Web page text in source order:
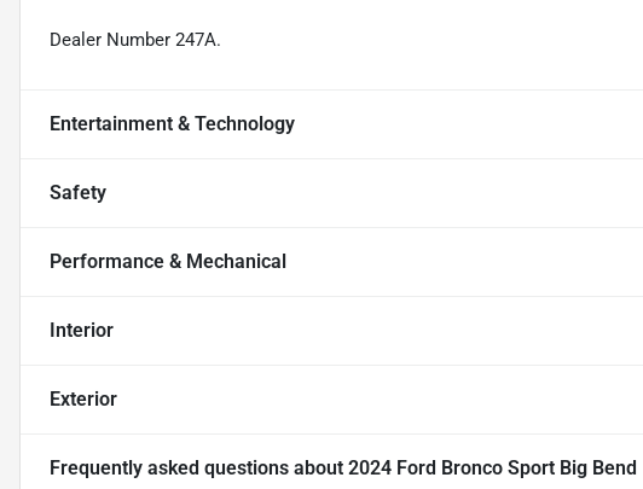
Dealer Number 247A.
Entertainment & Technology
Safety
Performance & Mechanical
Interior
Exterior
Frequently asked questions about 2024 Ford Bronco Sport Big Bend